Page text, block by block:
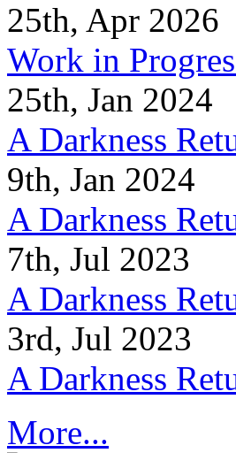
25th, Apr 2026
Work in
25th, Jan 2024
A Darkness
9th, Jan 2024
A Darkness
7th, Jul 2023
A Darkness
3rd, Jul 2023
A Darkness
More...